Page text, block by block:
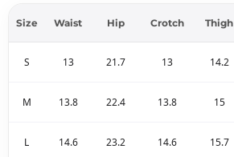
Size Waist Hip Crotch Thigh
S 13 21.7 13 14.2
M 13.8 22.4 13.8 15
L 14.6 23.2 14.6 15.7